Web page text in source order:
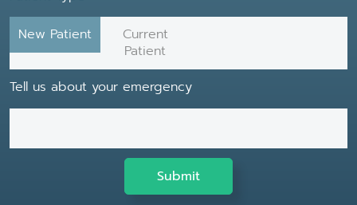
New Patient
Current
Patient
Tell us about your emergency